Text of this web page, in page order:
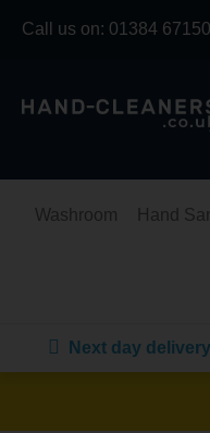
Call us on: 01384
Washroom Hand
Next day delivery